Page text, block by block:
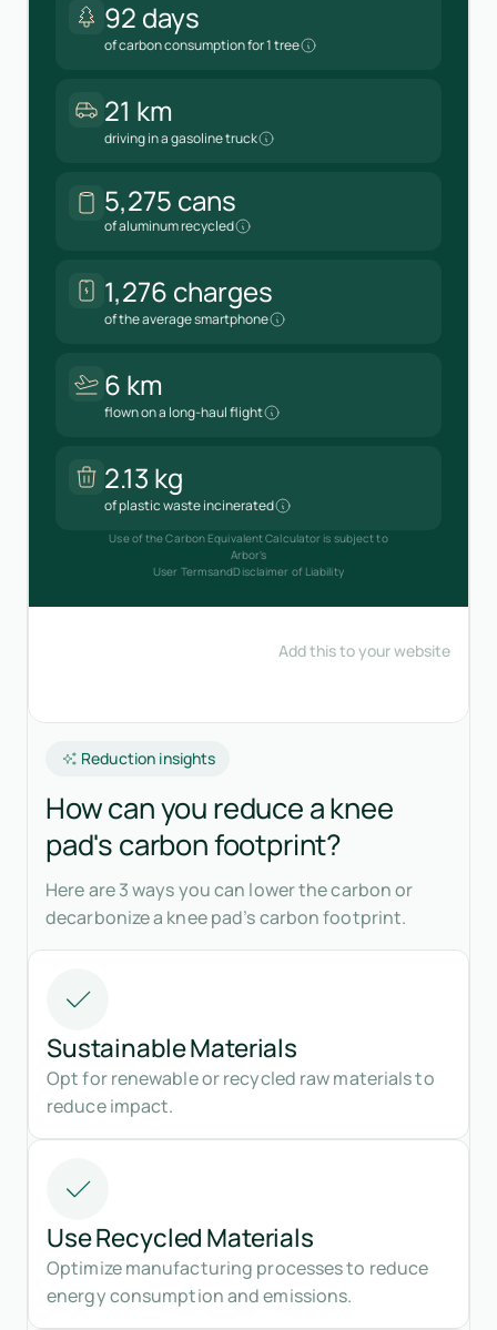
Reduction insights
How can you reduce a knee
pad's carbon footprint?
Here are 3 ways you can lower the carbon or
decarbonize a knee pad’s carbon footprint.
Sustainable Materials
Opt for renewable or recycled raw materials to
reduce impact.
Use Recycled Materials
Optimize manufacturing processes to reduce
energy consumption and emissions.